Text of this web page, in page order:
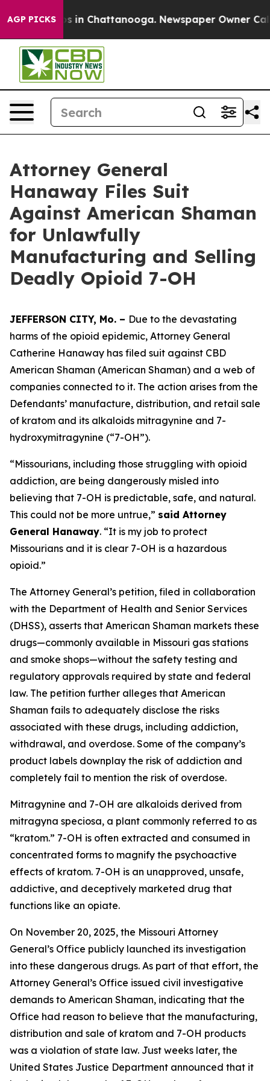
AGP PICKS
Chaos in Chattanooga. Newspaper Owner Calls
Attorney General
Hanaway Files Suit
Against American Shaman
for Unlawfully
Manufacturing and Selling
Deadly Opioid 7-OH
JEFFERSON CITY, Mo. – Due to the devastating
harms of the opioid epidemic, Attorney General
Catherine Hanaway has filed suit against CBD
American Shaman (American Shaman) and a web of
companies connected to it. The action arises from the
Defendants’ manufacture, distribution, and retail sale
of kratom and its alkaloids mitragynine and 7-
hydroxymitragynine (“7-OH”).
“Missourians, including those struggling with opioid
addiction, are being dangerously misled into
believing that 7-OH is predictable, safe, and natural.
This could not be more untrue,” said Attorney
General Hanaway. “It is my job to protect
Missourians and it is clear 7-OH is a hazardous
opioid.”
The Attorney General’s petition, filed in collaboration
with the Department of Health and Senior Services
(DHSS), asserts that American Shaman markets these
drugs—commonly available in Missouri gas stations
and smoke shops—without the safety testing and
regulatory approvals required by state and federal
law. The petition further alleges that American
Shaman fails to adequately disclose the risks
associated with these drugs, including addiction,
withdrawal, and overdose. Some of the company’s
product labels downplay the risk of addiction and
completely fail to mention the risk of overdose.
Mitragynine and 7-OH are alkaloids derived from
mitragyna speciosa, a plant commonly referred to as
“kratom.” 7-OH is often extracted and consumed in
concentrated forms to magnify the psychoactive
effects of kratom. 7-OH is an unapproved, unsafe,
addictive, and deceptively marketed drug that
functions like an opiate.
On November 20, 2025, the Missouri Attorney
General’s Office publicly launched its investigation
into these dangerous drugs. As part of that effort, the
Attorney General’s Office issued civil investigative
demands to American Shaman, indicating that the
Office had reason to believe that the manufacturing,
distribution and sale of kratom and 7-OH products
was a violation of state law. Just weeks later, the
United States Justice Department announced that it